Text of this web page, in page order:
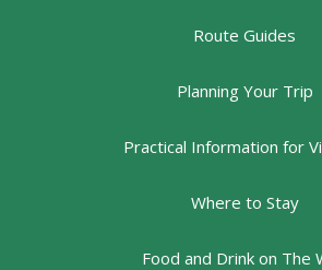
Route Guides
Planning Your Trip
Practical Information for
Where to Stay
Food and Drink on The